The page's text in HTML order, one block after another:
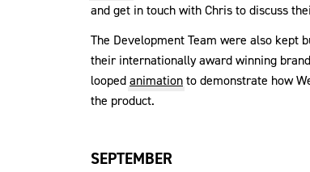
and get in touch with Chris to discuss
The Development Team were also kept
their internationally award winning
loopedanimationto demonstrate how
the product.
SEPTEMBER